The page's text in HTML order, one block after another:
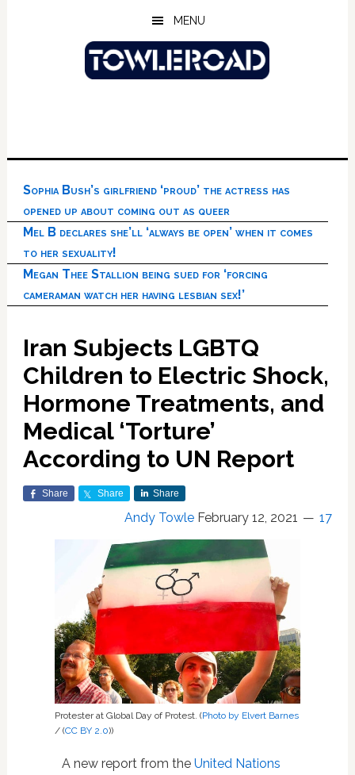
MENU
Sophia Bush’s girlfriend ‘proud’ the actress has
opened up about coming out as queer
Mel B declares she’ll ‘always be open’ when it comes
to her sexuality!
Megan Thee Stallion being sued for ‘forcing
cameraman watch her having lesbian sex!’
Iran Subjects LGBTQ
Children to Electric Shock,
Hormone Treatments, and
Medical ‘Torture’
According to UN Report
Share Share Share
Andy Towle February 12, 2021 17
Protester at Global Day of Protest. (Photo by Elvert Barnes
/ (CC BY 2.0))
A new report from the United Nations